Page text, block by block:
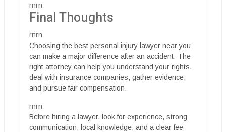
rnrn
Final Thoughts
rnrn
Choosing the best personal injury lawyer near you
can make a major difference after an accident. The
right attorney can help you understand your rights,
deal with insurance companies, gather evidence,
and pursue fair compensation.
rnrn
Before hiring a lawyer, look for experience, strong
communication, local knowledge, and a clear fee